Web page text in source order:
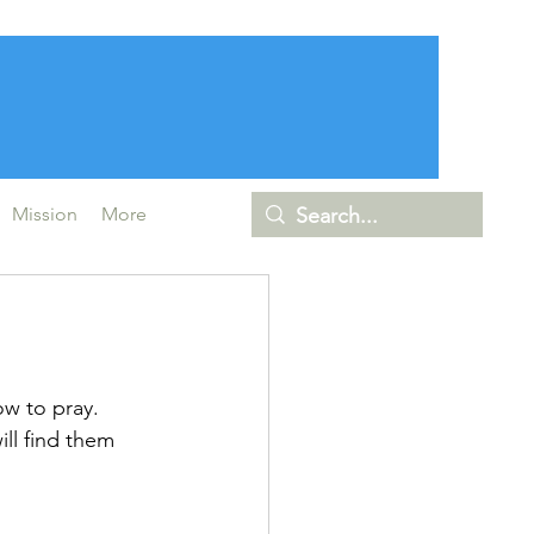
Mission More
to pray.
find them